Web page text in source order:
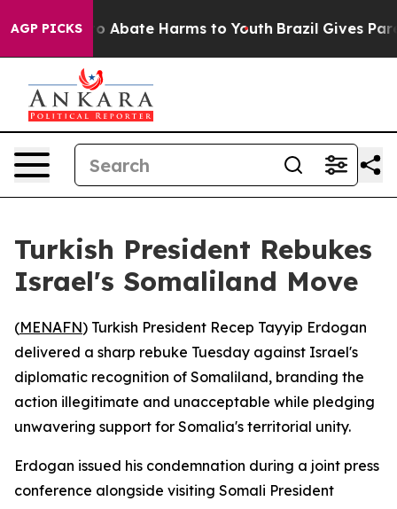
AGP PICKS
Fund to Abate Harms to Youth Brazil Gives
Turkish President Rebukes
Israel's Somaliland Move
(MENAFN) Turkish President Recep Tayyip Erdogan
delivered a sharp rebuke Tuesday against Israel's
diplomatic recognition of Somaliland, branding the
action illegitimate and unacceptable while pledging
unwavering support for Somalia's territorial unity.
Erdogan issued his condemnation during a joint press
conference alongside visiting Somali President